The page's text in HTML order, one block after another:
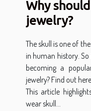
Why
jewelry?
The skull is one of
in human history.
becoming a
jewelry? Find out
This article
wear skull...